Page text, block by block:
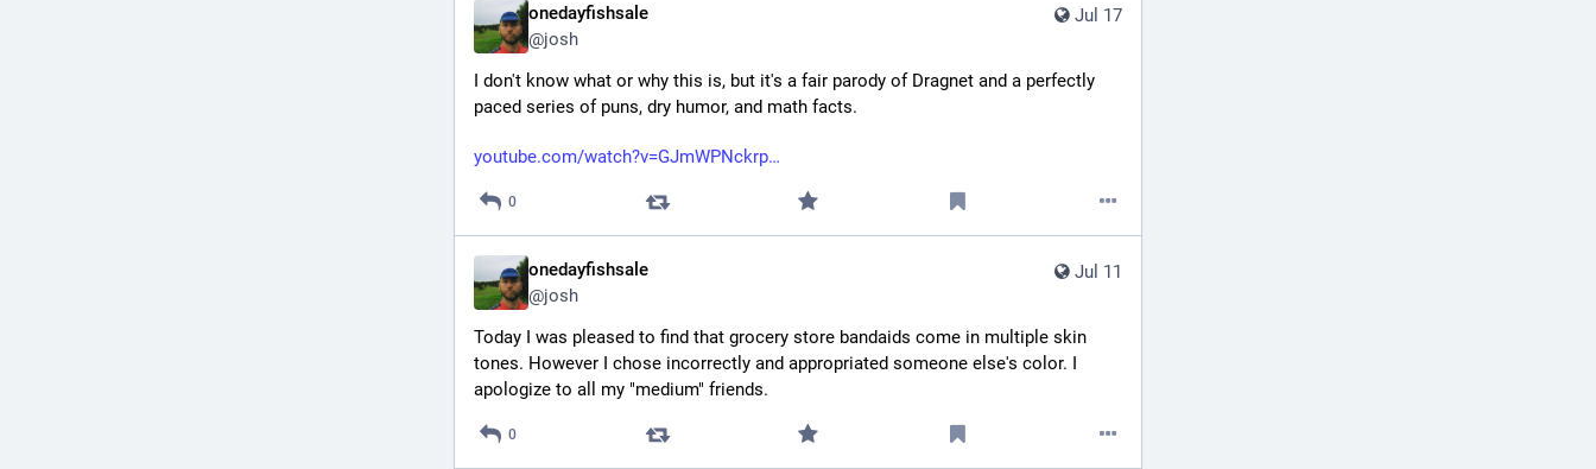
Jul 17
onedayfishsale
@josh
I don't know what or why this is, but it's a fair parody of Dragnet and a perfectly
paced series of puns, dry humor, and math facts.
youtube.com/watch?v=GJmWPNckrp
0
Jul 11
onedayfishsale
@josh
Today I was pleased to find that grocery store bandaids come in multiple skin
tones. However I chose incorrectly and appropriated someone else's color. I
apologize to all my "medium" friends.
0